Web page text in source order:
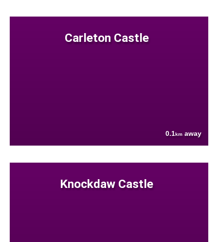
Carleton Castle
0.1km away
Knockdaw Castle